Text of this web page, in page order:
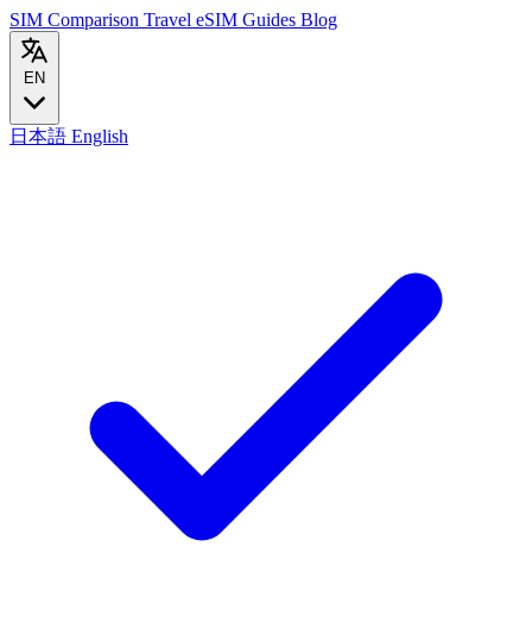
SIM Comparison Travel eSIM Guides Blog
EN
日本語 English